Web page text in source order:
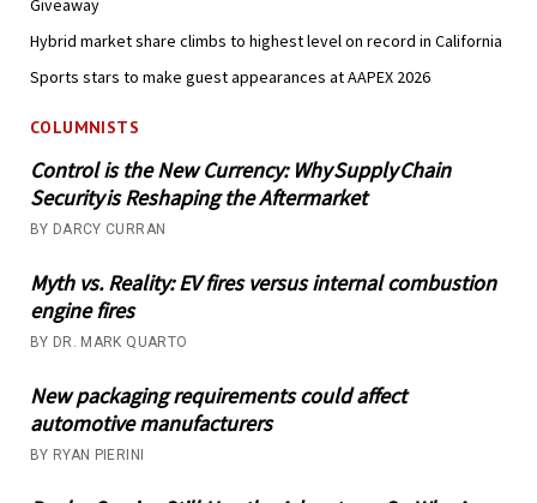
Hybrid market share climbs to highest level on record in California
Sports stars to make guest appearances at AAPEX 2026
COLUMNISTS
Control is the New Currency: Why Supply Chain
Security is Reshaping the Aftermarket
BY DARCY CURRAN
Myth vs. Reality: EV fires versus internal combustion
engine fires
BY DR. MARK QUARTO
New packaging requirements could affect
automotive manufacturers
BY RYAN PIERINI